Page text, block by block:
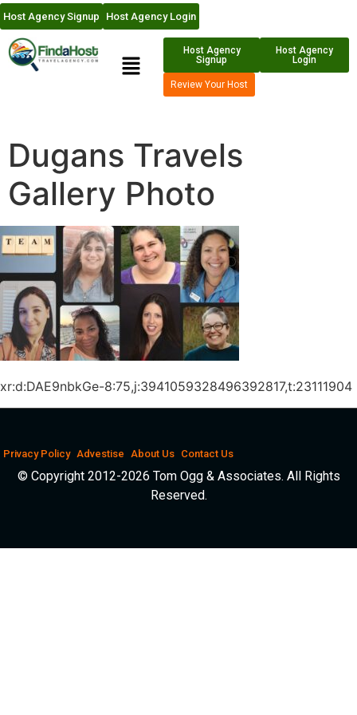
Host Agency Signup Host Agency Login
Host Agency
Signup
Host Agency
Login
Review Your Host
Dugans Travels
Gallery Photo
xr:d:DAE9nbkGe-8:75,j:3941059328496392817,t:23111904
Privacy Policy Advestise About Us Contact Us
© Copyright 2012-2026 Tom Ogg & Associates. All Rights
Reserved.